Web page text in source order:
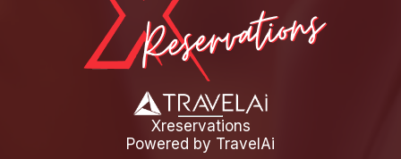
Xreservations
Powered by TravelAi